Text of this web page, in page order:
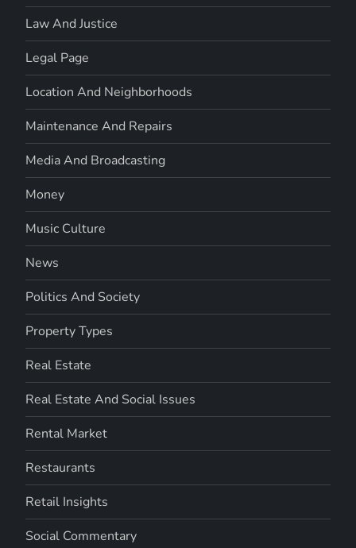
Law And Justice
Legal Page
Location And Neighborhoods
Maintenance And Repairs
Media And Broadcasting
Money
Music Culture
News
Politics And Society
Property Types
Real Estate
Real Estate And Social Issues
Rental Market
Restaurants
Retail Insights
Social Commentary